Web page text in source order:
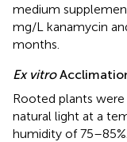
medium
mg/L kanamycin
months.
Ex vitro
Rooted plants
natural light at a
humidity of